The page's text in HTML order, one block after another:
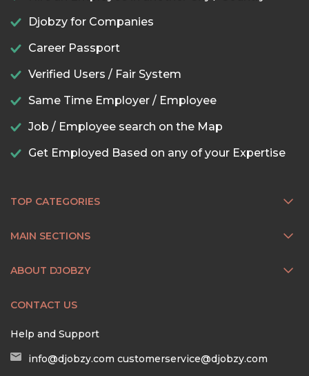
Djobzy for Companies
Career Passport
Verified Users / Fair System
Same Time Employer / Employee
Job / Employee search on the Map
Get Employed Based on any of your Expertise
TOP CATEGORIES
MAIN SECTIONS
ABOUT DJOBZY
CONTACT US
Help and Support
info@djobzy.com customerservice@djobzy.com